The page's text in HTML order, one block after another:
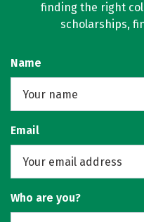
finding the right
scholarships,
Name
Email
Who are you?